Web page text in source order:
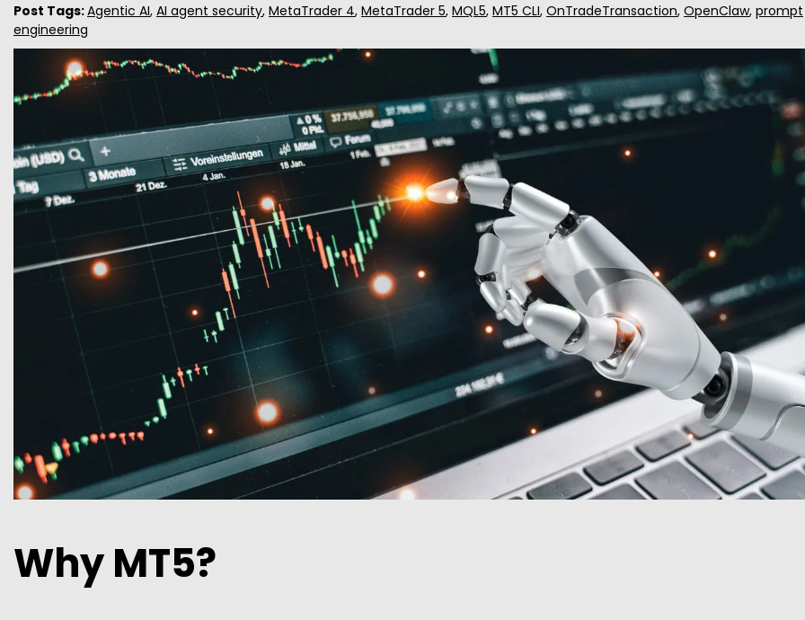
Post Tags:Agentic AI, AI agent security, MetaTrader 4, MetaTrader 5, MQL5, MT5 CLI, OnTradeTransaction, OpenClaw, prompt
engineering
Why MT5?